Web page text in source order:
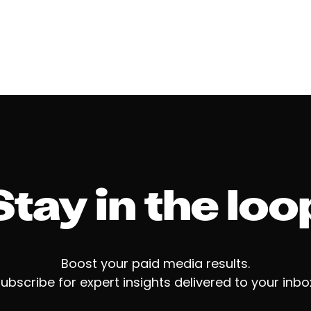
in the
Boost your paid media results.
for expert insights delivered to your